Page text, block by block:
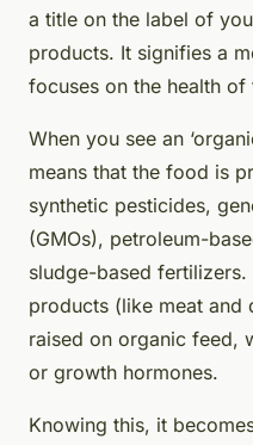
a title on the label of
products. It signifies a
focuses on the health
When you see an
means that the food is
synthetic pesticides,
(GMOs), petroleum-
sludge-based
products (like meat and
raised on organic feed,
or growth hormones.
Knowing this, it